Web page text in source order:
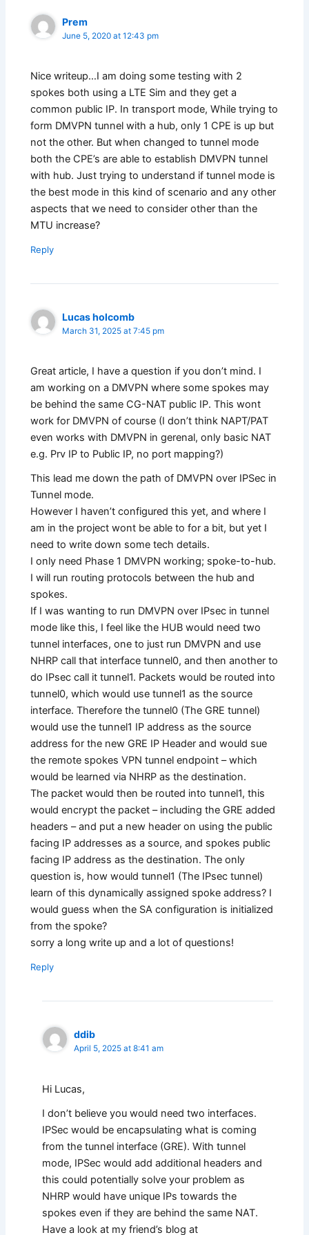
Prem
June 5, 2020 at 12:43 pm
Nice writeup…I am doing some testing with 2
spokes both using a LTE Sim and they get a
common public IP. In transport mode, While trying to
form DMVPN tunnel with a hub, only 1 CPE is up but
not the other. But when changed to tunnel mode
both the CPE’s are able to establish DMVPN tunnel
with hub. Just trying to understand if tunnel mode is
the best mode in this kind of scenario and any other
aspects that we need to consider other than the
MTU increase?
Reply
Lucas holcomb
March 31, 2025 at 7:45 pm
Great article, I have a question if you don’t mind. I
am working on a DMVPN where some spokes may
be behind the same CG-NAT public IP. This wont
work for DMVPN of course (I don’t think NAPT/PAT
even works with DMVPN in gerenal, only basic NAT
e.g. Prv IP to Public IP, no port mapping?)
This lead me down the path of DMVPN over IPSec in
Tunnel mode.
However I haven’t configured this yet, and where I
am in the project wont be able to for a bit, but yet I
need to write down some tech details.
I only need Phase 1 DMVPN working; spoke-to-hub.
I will run routing protocols between the hub and
spokes.
If I was wanting to run DMVPN over IPsec in tunnel
mode like this, I feel like the HUB would need two
tunnel interfaces, one to just run DMVPN and use
NHRP call that interface tunnel0, and then another to
do IPsec call it tunnel1. Packets would be routed into
tunnel0, which would use tunnel1 as the source
interface. Therefore the tunnel0 (The GRE tunnel)
would use the tunnel1 IP address as the source
address for the new GRE IP Header and would sue
the remote spokes VPN tunnel endpoint – which
would be learned via NHRP as the destination.
The packet would then be routed into tunnel1, this
would encrypt the packet – including the GRE added
headers – and put a new header on using the public
facing IP addresses as a source, and spokes public
facing IP address as the destination. The only
question is, how would tunnel1 (The IPsec tunnel)
learn of this dynamically assigned spoke address? I
would guess when the SA configuration is initialized
from the spoke?
sorry a long write up and a lot of questions!
Reply
ddib
April 5, 2025 at 8:41 am
Hi Lucas,
I don’t believe you would need two interfaces.
IPSec would be encapsulating what is coming
from the tunnel interface (GRE). With tunnel
mode, IPSec would add additional headers and
this could potentially solve your problem as
NHRP would have unique IPs towards the
spokes even if they are behind the same NAT.
Have a look at my friend’s blog at